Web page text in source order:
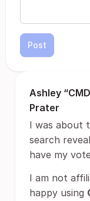
Post
Ashley
Prater
I was about
search
have my
I am not
happy using